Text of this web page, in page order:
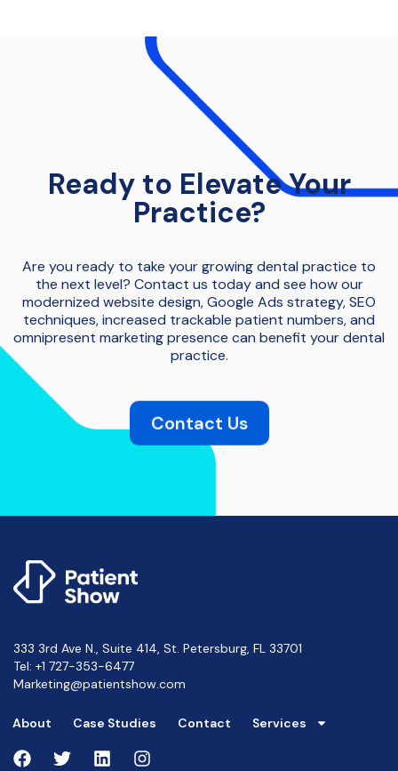
Ready to Elevate Your
Practice?
Are you ready to take your growing dental practice to
the next level? Contact us today and see how our
modernized website design, Google Ads strategy, SEO
techniques, increased trackable patient numbers, and
omnipresent marketing presence can benefit your dental
practice.
Contact Us
333 3rd Ave N., Suite 414, St. Petersburg, FL 33701
Tel: +1 727-353-6477
Marketing@patientshow.com
About Case Studies Contact Services